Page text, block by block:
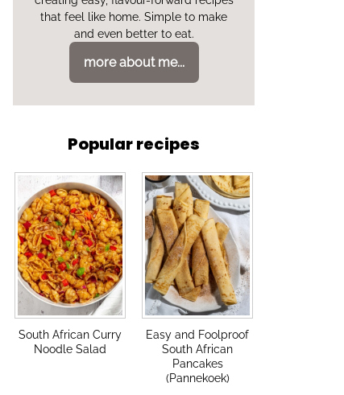
that feel like home. Simple to make
and even better to eat.
more about me...
Popular recipes
South African Curry
Noodle Salad
Easy and Foolproof
South African
Pancakes
(Pannekoek)